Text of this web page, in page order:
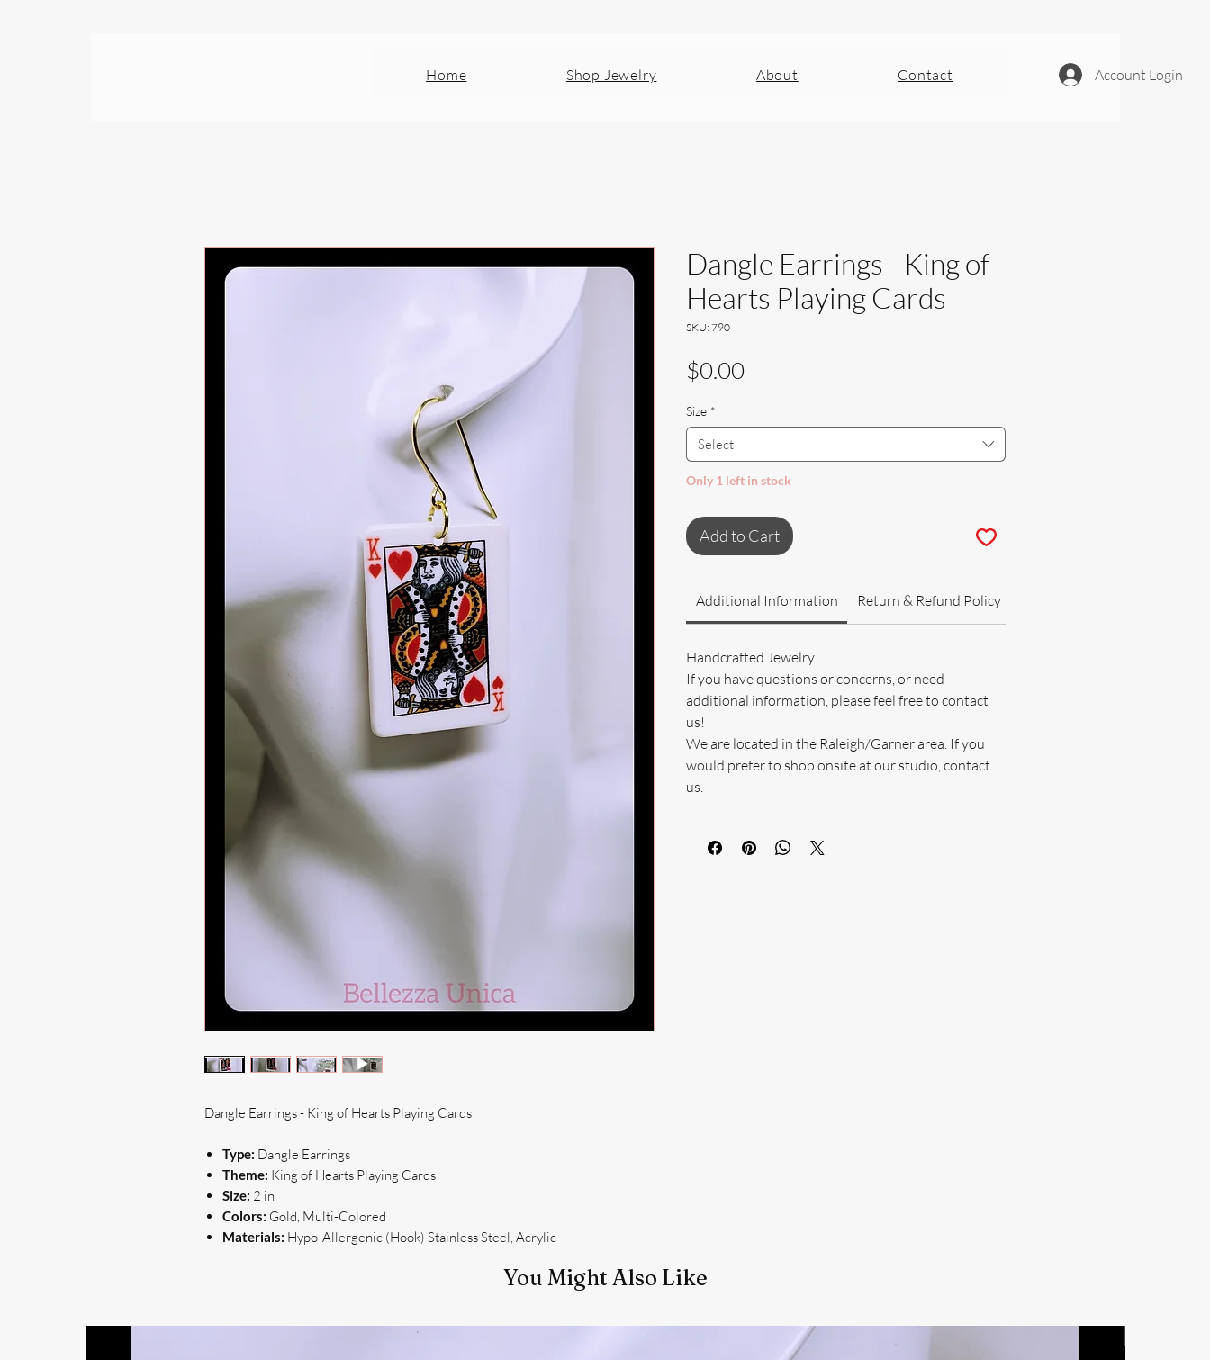
Home Shop Jewelry About Contact Account Login
Dangle Earrings - King of Hearts Playing Cards
Type: Dangle Earrings
Theme: King of Hearts Playing Cards
Size: 2 in
Colors: Gold, Multi-Colored
Materials: Hypo-Allergenic (Hook) Stainless Steel, Acrylic
Dangle Earrings - King of
Hearts Playing Cards
SKU: 790
$0.00
Size *
Select
Only 1 left in stock
Add to Cart
Additional Information Return & Refund Policy
Handcrafted Jewelry
If you have questions or concerns, or need
additional information, please feel free to contact
us!
We are located in the Raleigh/Garner area. If you
would prefer to shop onsite at our studio, contact
us.
You Might Also Like